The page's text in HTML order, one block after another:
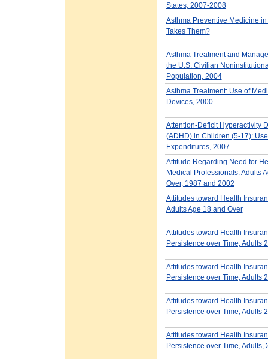
States, 2007-2008
Asthma Preventive Medicine
Takes Them?
Asthma Treatment and
the U.S. Civilian
Population, 2004
Asthma Treatment: Use of
Devices, 2000
Attention-Deficit Hyperactivity
(ADHD) in Children (5-17):
Expenditures, 2007
Attitude Regarding Need for
Medical Professionals: Adults
Over, 1987 and 2002
Attitudes toward Health
Adults Age 18 and Over
Attitudes toward Health
Persistence over Time, Adults
Attitudes toward Health
Persistence over Time, Adults
Attitudes toward Health
Persistence over Time, Adults
Attitudes toward Health
Persistence over Time, Adults,